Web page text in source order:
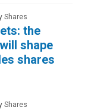
Shares
the
shape
shares
Shares